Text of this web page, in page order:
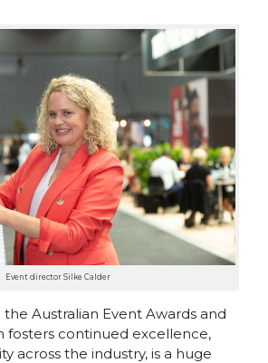
Event director Silke Calder
Australian Event Awards and
fosters continued excellence,
across the industry, is a huge